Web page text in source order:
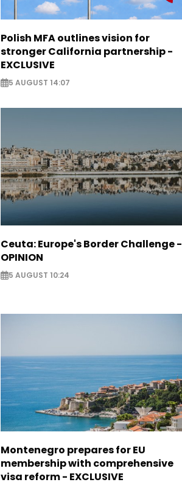
Polish MFA outlines vision for
stronger California partnership -
EXCLUSIVE
5 AUGUST 14:07
Ceuta: Europe's Border Challenge -
OPINION
5 AUGUST 10:24
Montenegro prepares for EU
membership with comprehensive
visa reform - EXCLUSIVE